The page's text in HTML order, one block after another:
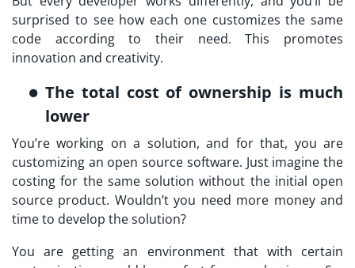
surprised to see how each one customizes the same
code according to their need. This promotes
innovation and creativity.
The total cost of ownership is much
lower
You’re working on a solution, and for that, you are
customizing an open source software. Just imagine the
costing for the same solution without the initial open
source product. Wouldn’t you need more money and
time to develop the solution?
You are getting an environment that with certain